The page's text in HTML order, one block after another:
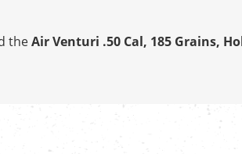
theAir Venturi .50 Cal, 185 Grains,